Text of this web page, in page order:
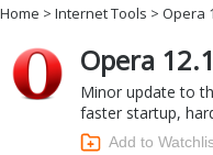
Developer
Finance &
Internet
Office &
Home > Internet Tools > Opera
Opera
Minor update to
faster startup,
Add to